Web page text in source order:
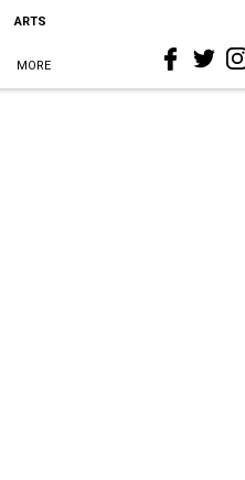
ARTS
MORE